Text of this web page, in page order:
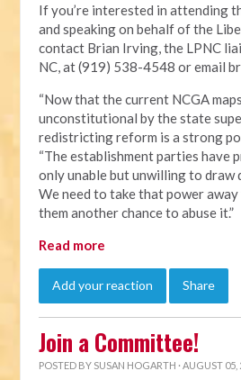
If you’re interested in attending
and speaking on behalf of the
contact Brian Irving, the LPNC
NC, at (919) 538-4548 or email
“Now that the current NCGA
unconstitutional by the state
redistricting reform is a strong
“The establishment parties have
only unable but unwilling to
We need to take that power
them another chance to abuse it.”
Read more
Add your reaction Share
Join a Committee!
POSTED BY SUSAN HOGARTH · AUGUST